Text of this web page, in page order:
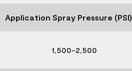
Application Spray Pressure (PSI)
1,500-2,500